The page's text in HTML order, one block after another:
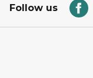
Follow us